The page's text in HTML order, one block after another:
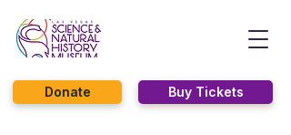
Buy Tickets
Donate